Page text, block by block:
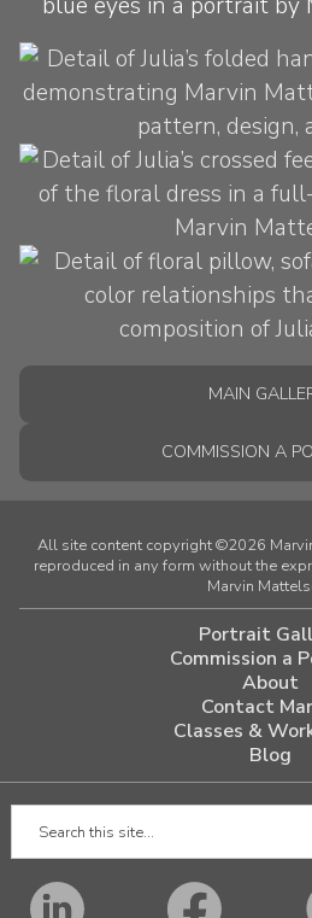
MAIN
COMMISSION A
All site content copyright ©2026
reproduced in any form without the
Marvin
Portrait
Commission a
About
Contact
Classes &
Blog